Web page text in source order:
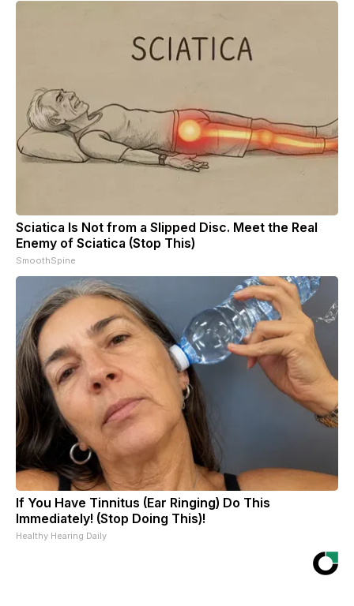
Sciatica Is Not from a Slipped Disc. Meet the Real
Enemy of Sciatica (Stop This)
SmoothSpine
If You Have Tinnitus (Ear Ringing) Do This
Immediately! (Stop Doing This)!
Healthy Hearing Daily